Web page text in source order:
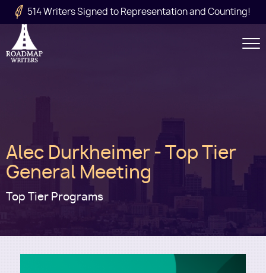
Skip to main content
514 Writers Signed to Representation and Counting!
Main
navigation
Alec Durkheimer - Top Tier
General Meeting
Top Tier Programs